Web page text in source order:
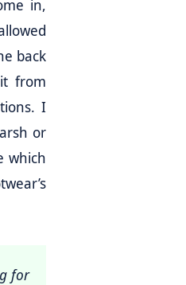
in,
back
from
I
or
which
for